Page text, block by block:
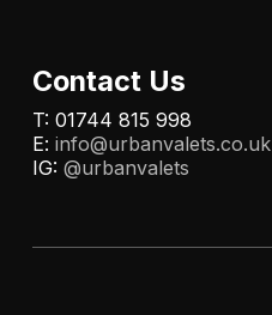
Contact Us
T: 01744 815 998
E: info@urbanvalets.co.uk
IG: @urbanvalets